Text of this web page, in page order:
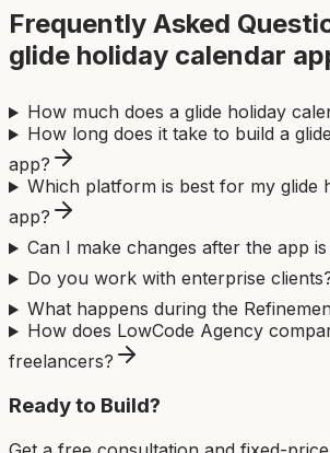
Frequently Asked
glide holiday calendar
How much does a glide holiday
How long does it take to build a
app?
Which platform is best for my glide
app?
Can I make changes after the app
Do you work with enterprise
What happens during the
How does LowCode Agency
freelancers?
Ready to Build?